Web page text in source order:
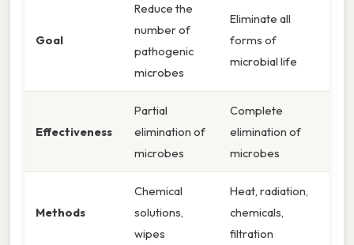
Goal
Reduce the
number of
pathogenic
microbes
Eliminate all
forms of
microbial life
Effectiveness
Partial
elimination of
microbes
Complete
elimination of
microbes
Methods
Chemical
solutions,
wipes
Heat, radiation,
chemicals,
filtration